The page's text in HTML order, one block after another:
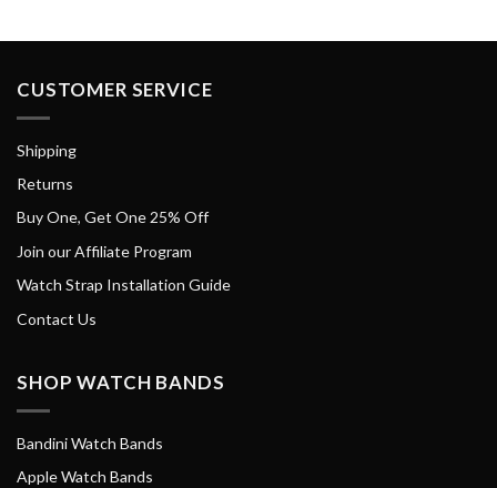
CUSTOMER SERVICE
Shipping
Returns
Buy One, Get One 25% Off
Join our Affiliate Program
Watch Strap Installation Guide
Contact Us
SHOP WATCH BANDS
Bandini Watch Bands
Apple Watch Bands